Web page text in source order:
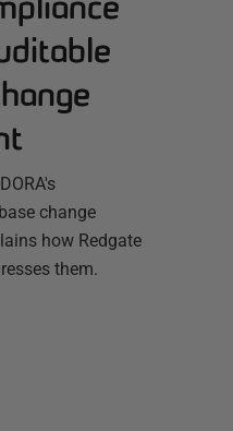
change
how Redgate
them.